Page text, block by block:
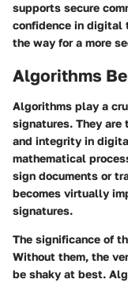
supports secure
confidence in digital
the way for a more
Algorithms
Algorithms play a
signatures. They
and integrity in
mathematical
sign documents or
becomes virtually
signatures.
The significance of
Without them, the
be shaky at best.